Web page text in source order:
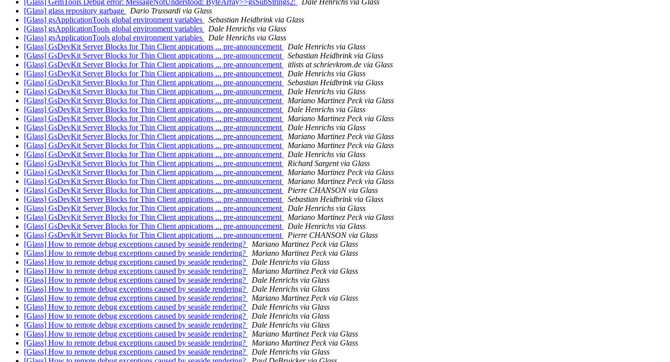
[Glass] GemTools Debug error: MessageNotUnderstood: ByteArray>>gsSubStrings2:
Dale Henrichs via Glass
[Glass] glass repository garbage
Dario Trussardi via Glass
[Glass] gsApplicationTools global environment variables
Sebastian Heidbrink via Glass
[Glass] gsApplicationTools global environment variables
Dale Henrichs via Glass
[Glass] gsApplicationTools global environment variables
Dale Henrichs via Glass
[Glass] GsDevKit Server Blocks for Thin Client appications ... pre-announcement
Dale Henrichs via Glass
[Glass] GsDevKit Server Blocks for Thin Client appications ... pre-announcement
Sebastian Heidbrink via Glass
[Glass] GsDevKit Server Blocks for Thin Client appications ... pre-announcement
itlists at schrievkrom.de via Glass
[Glass] GsDevKit Server Blocks for Thin Client appications ... pre-announcement
Dale Henrichs via Glass
[Glass] GsDevKit Server Blocks for Thin Client appications ... pre-announcement
Sebastian Heidbrink via Glass
[Glass] GsDevKit Server Blocks for Thin Client appications ... pre-announcement
Dale Henrichs via Glass
[Glass] GsDevKit Server Blocks for Thin Client appications ... pre-announcement
Mariano Martinez Peck via Glass
[Glass] GsDevKit Server Blocks for Thin Client appications ... pre-announcement
Dale Henrichs via Glass
[Glass] GsDevKit Server Blocks for Thin Client appications ... pre-announcement
Mariano Martinez Peck via Glass
[Glass] GsDevKit Server Blocks for Thin Client appications ... pre-announcement
Dale Henrichs via Glass
[Glass] GsDevKit Server Blocks for Thin Client appications ... pre-announcement
Mariano Martinez Peck via Glass
[Glass] GsDevKit Server Blocks for Thin Client appications ... pre-announcement
Mariano Martinez Peck via Glass
[Glass] GsDevKit Server Blocks for Thin Client appications ... pre-announcement
Dale Henrichs via Glass
[Glass] GsDevKit Server Blocks for Thin Client appications ... pre-announcement
Richard Sargent via Glass
[Glass] GsDevKit Server Blocks for Thin Client appications ... pre-announcement
Mariano Martinez Peck via Glass
[Glass] GsDevKit Server Blocks for Thin Client appications ... pre-announcement
Mariano Martinez Peck via Glass
[Glass] GsDevKit Server Blocks for Thin Client appications ... pre-announcement
Pierre CHANSON via Glass
[Glass] GsDevKit Server Blocks for Thin Client appications ... pre-announcement
Sebastian Heidbrink via Glass
[Glass] GsDevKit Server Blocks for Thin Client appications ... pre-announcement
Dale Henrichs via Glass
[Glass] GsDevKit Server Blocks for Thin Client appications ... pre-announcement
Mariano Martinez Peck via Glass
[Glass] GsDevKit Server Blocks for Thin Client appications ... pre-announcement
Dale Henrichs via Glass
[Glass] GsDevKit Server Blocks for Thin Client appications ... pre-announcement
Pierre CHANSON via Glass
[Glass] How to remote debug exceptions caused by seaside rendering?
Mariano Martinez Peck via Glass
[Glass] How to remote debug exceptions caused by seaside rendering?
Mariano Martinez Peck via Glass
[Glass] How to remote debug exceptions caused by seaside rendering?
Dale Henrichs via Glass
[Glass] How to remote debug exceptions caused by seaside rendering?
Mariano Martinez Peck via Glass
[Glass] How to remote debug exceptions caused by seaside rendering?
Dale Henrichs via Glass
[Glass] How to remote debug exceptions caused by seaside rendering?
Dale Henrichs via Glass
[Glass] How to remote debug exceptions caused by seaside rendering?
Mariano Martinez Peck via Glass
[Glass] How to remote debug exceptions caused by seaside rendering?
Dale Henrichs via Glass
[Glass] How to remote debug exceptions caused by seaside rendering?
Dale Henrichs via Glass
[Glass] How to remote debug exceptions caused by seaside rendering?
Dale Henrichs via Glass
[Glass] How to remote debug exceptions caused by seaside rendering?
Mariano Martinez Peck via Glass
[Glass] How to remote debug exceptions caused by seaside rendering?
Mariano Martinez Peck via Glass
[Glass] How to remote debug exceptions caused by seaside rendering?
Dale Henrichs via Glass